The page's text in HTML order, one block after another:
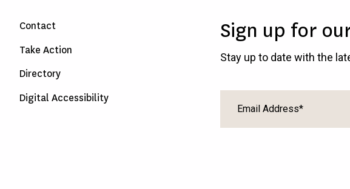
Contact
Take Action
Directory
Digital Accessibility
Sign up for
Stay up to date with the